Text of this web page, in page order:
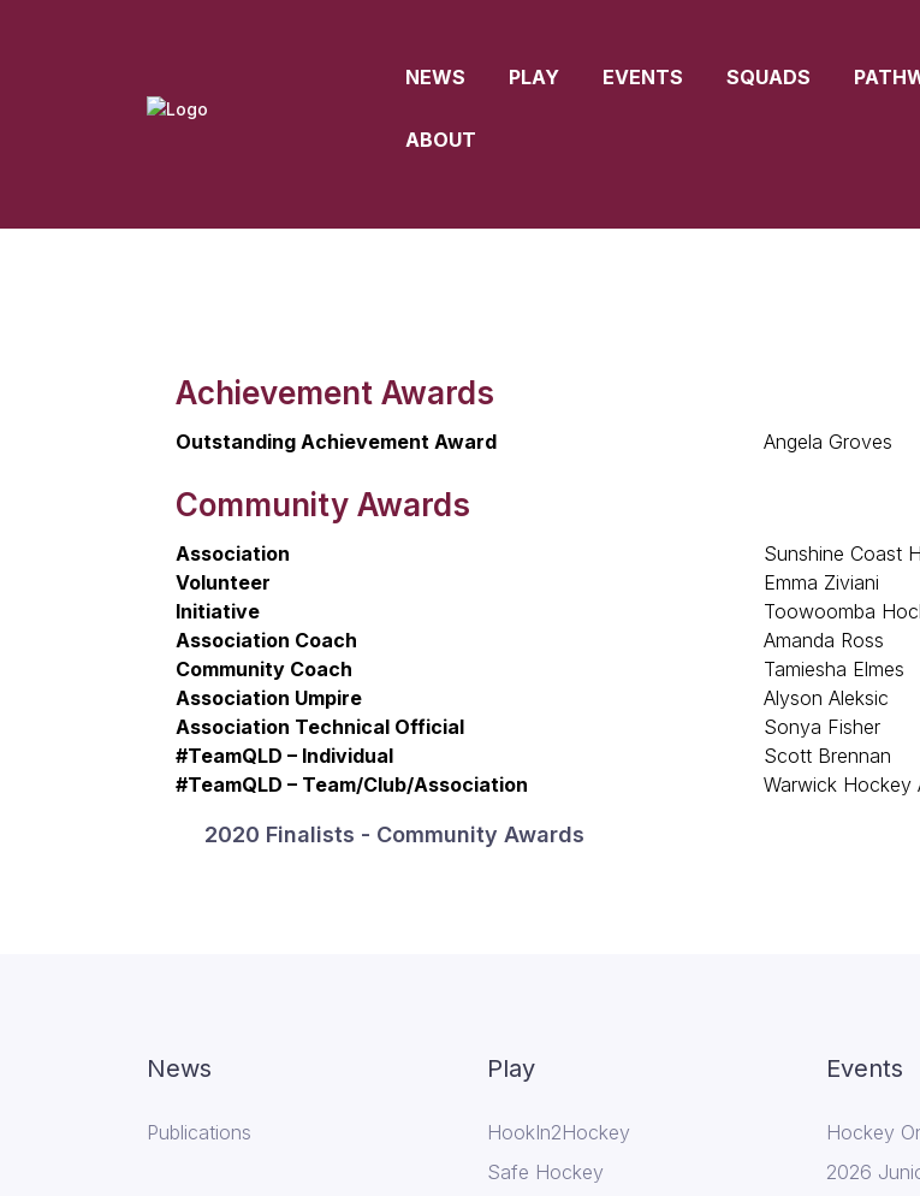
NEWS PLAY EVENTS SQUADS
ABOUT
Achievement Awards
Outstanding Achievement Award Angela Groves
Community Awards
Association
Sunshine Coast
Volunteer
Emma Ziviani
Initiative
Toowoomba
Association Coach
Amanda Ross
Community Coach
Tamiesha Elmes
Association Umpire
Alyson Aleksic
Association Technical Official
Sonya Fisher
#TeamQLD – Individual
Scott Brennan
#TeamQLD – Team/Club/Association
Warwick Hockey
2020 Finalists - Community Awards
News
Publications
Play
HookIn2Hockey
Safe Hockey
Events
Hockey
2026